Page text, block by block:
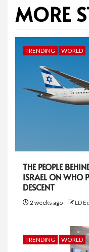
MORE
TRENDING WORLD
THE PEOPLE
ISRAEL ON WHO
DESCENT
2 weeks ago LD
TRENDING WORLD